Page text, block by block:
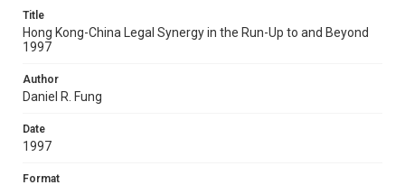
Title
Hong Kong-China Legal Synergy in the Run-Up to and Beyond
1997
Author
Daniel R. Fung
Date
1997
Format